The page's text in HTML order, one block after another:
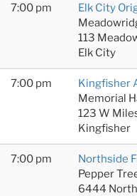
7:00 pm
Elk City
113
Elk City
7:00 pm
Kingfisher
Memorial
123 W
Kingfisher
7:00 pm
Northside
Pepper
6444